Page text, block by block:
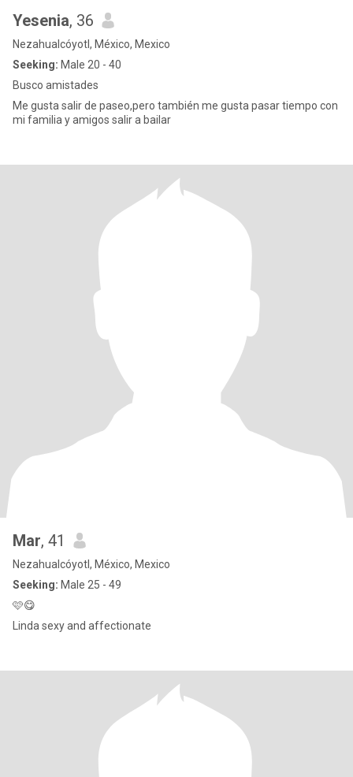
Yesenia, 36
Nezahualcóyotl, México, Mexico
Seeking: Male 20 - 40
Busco amistades
Me gusta salir de paseo,pero también me gusta pasar tiempo con
mi familia y amigos salir a bailar
Mar, 41
Nezahualcóyotl, México, Mexico
Seeking: Male 25 - 49
🩷😋
Linda sexy and affectionate